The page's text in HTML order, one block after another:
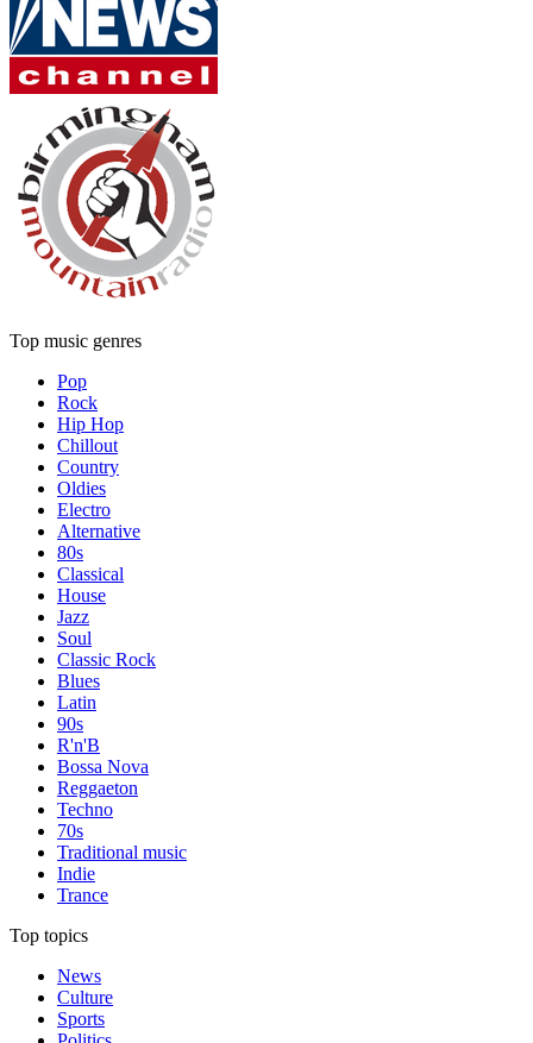
Top music genres
Pop
Rock
Hip Hop
Chillout
Country
Oldies
Electro
Alternative
80s
Classical
House
Jazz
Soul
Classic Rock
Blues
Latin
90s
R'n'B
Bossa Nova
Reggaeton
Techno
70s
Traditional music
Indie
Trance
Top topics
News
Culture
Sports